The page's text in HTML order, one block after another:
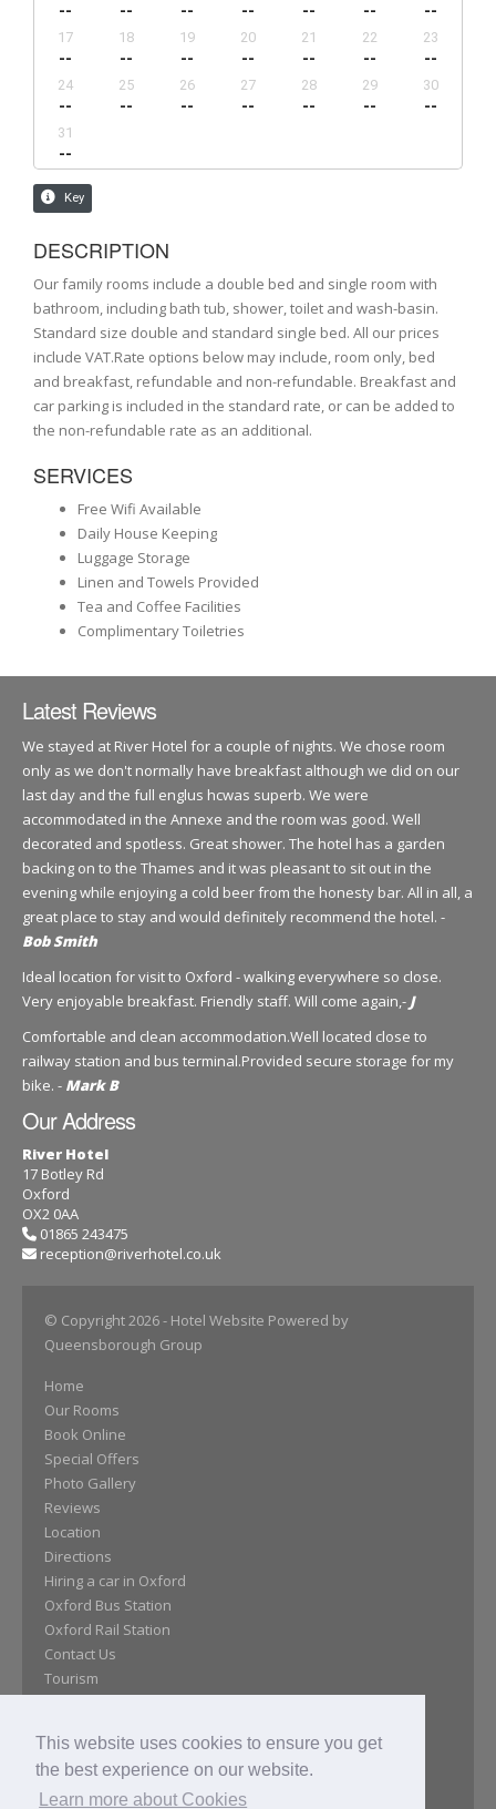
This website uses cookies to ensure you get
the best experience on our website.
Learn more about Cookies
DESCRIPTION
Our family rooms include a double bed and single room with
bathroom, including bath tub, shower, toilet and wash-basin.
Standard size double and standard single bed. All our prices
include VAT.Rate options below may include, room only, bed
and breakfast, refundable and non-refundable. Breakfast and
car parking is included in the standard rate, or can be added to
the non-refundable rate as an additional.
SERVICES
Free Wifi Available
Daily House Keeping
Luggage Storage
Linen and Towels Provided
Tea and Coffee Facilities
Complimentary Toiletries
Latest Reviews
We stayed at River Hotel for a couple of nights. We chose room
only as we don't normally have breakfast although we did on our
last day and the full englus hcwas superb. We were
accommodated in the Annexe and the room was good. Well
decorated and spotless. Great shower. The hotel has a garden
backing on to the Thames and it was pleasant to sit out in the
evening while enjoying a cold beer from the honesty bar. All in all, a
great place to stay and would definitely recommend the hotel. -
Bob Smith
Ideal location for visit to Oxford - walking everywhere so close.
Very enjoyable breakfast. Friendly staff. Will come again,- J
Comfortable and clean accommodation.Well located close to
railway station and bus terminal.Provided secure storage for my
bike. - Mark B
Our Address
River Hotel
17 Botley Rd
Oxford
OX2 0AA
01865 243475
reception@riverhotel.co.uk
© Copyright 2026- Hotel Website Powered by
Queensborough Group
Home
Our Rooms
Book Online
Special Offers
Photo Gallery
Reviews
Location
Directions
Hiring a car in Oxford
Oxford Bus Station
Oxford Rail Station
Contact Us
Tourism
Meetings
History
Job Vacancies